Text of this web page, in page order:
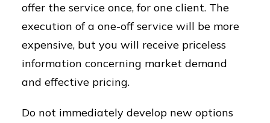
offer the service once, for one client. The
execution of a one-off service will be more
expensive, but you will receive priceless
information concerning market demand
and effective pricing.
Do not immediately develop new options